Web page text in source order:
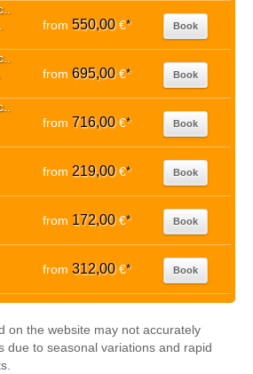
from 550,00€* Book
from 695,00€* Book
from 716,00€* Book
from 219,00€* Book
from 172,00€* Book
from 312,00€* Book
on the website may not accurately
due to seasonal variations and rapid